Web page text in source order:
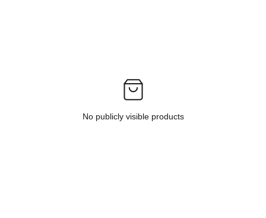
No publicly visible products